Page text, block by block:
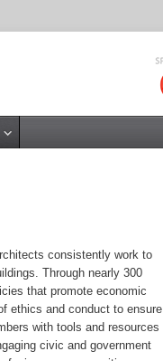
consistently work to
Through nearly 300
that promote economic
ethics and conduct to ensure
with tools and resources
civic and government